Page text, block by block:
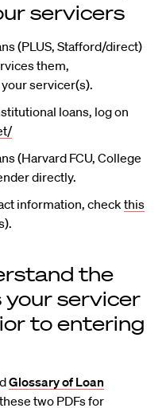
servicers
(PLUS, Stafford/direct)
them,
servicer(s).
loans, log on
(Harvard FCU, College
directly.
information, checkthis
the
servicer
to entering
Glossary of Loan
two PDFs for